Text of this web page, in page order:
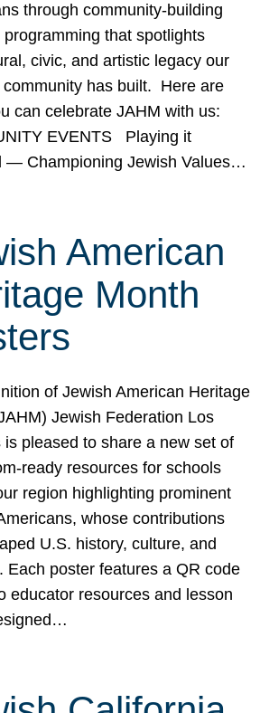
through community-building
programming that spotlights
civic, and artistic legacy our
community has built. Here are
can celebrate JAHM with us:
EVENTS Playing it
— Championing Jewish Values…
American
Month
of Jewish American Heritage
Jewish Federation Los
is pleased to share a new set of
ready resources for schools
region highlighting prominent
whose contributions
U.S. history, culture, and
Each poster features a QR code
educator resources and lesson